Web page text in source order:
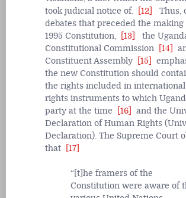
took judicial notice of.
[12]
Thus,
debates that preceded the making
1995 Constitution,
[13]
the
Constitutional Commission
[14]
Constituent Assembly
[15]
the new Constitution should
the rights included in
rights instruments to which
party at the time
[16]
and the
Declaration of Human Rights
Declaration). The Supreme Court
that
[17]
[t]he framers of the
Constitution were aware of